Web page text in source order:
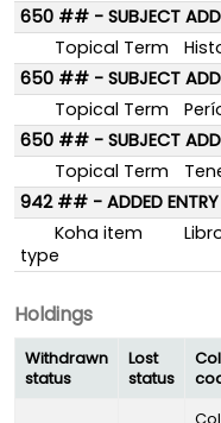
650 ## - SUBJECT
Topical Term
650 ## - SUBJECT
Topical Term
650 ## - SUBJECT
Topical Term
942 ## - ADDED ENTRY
Koha item
type
Holdings
Withdrawn
status
Lost
status